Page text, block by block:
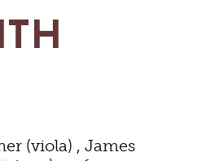
(viola) , James